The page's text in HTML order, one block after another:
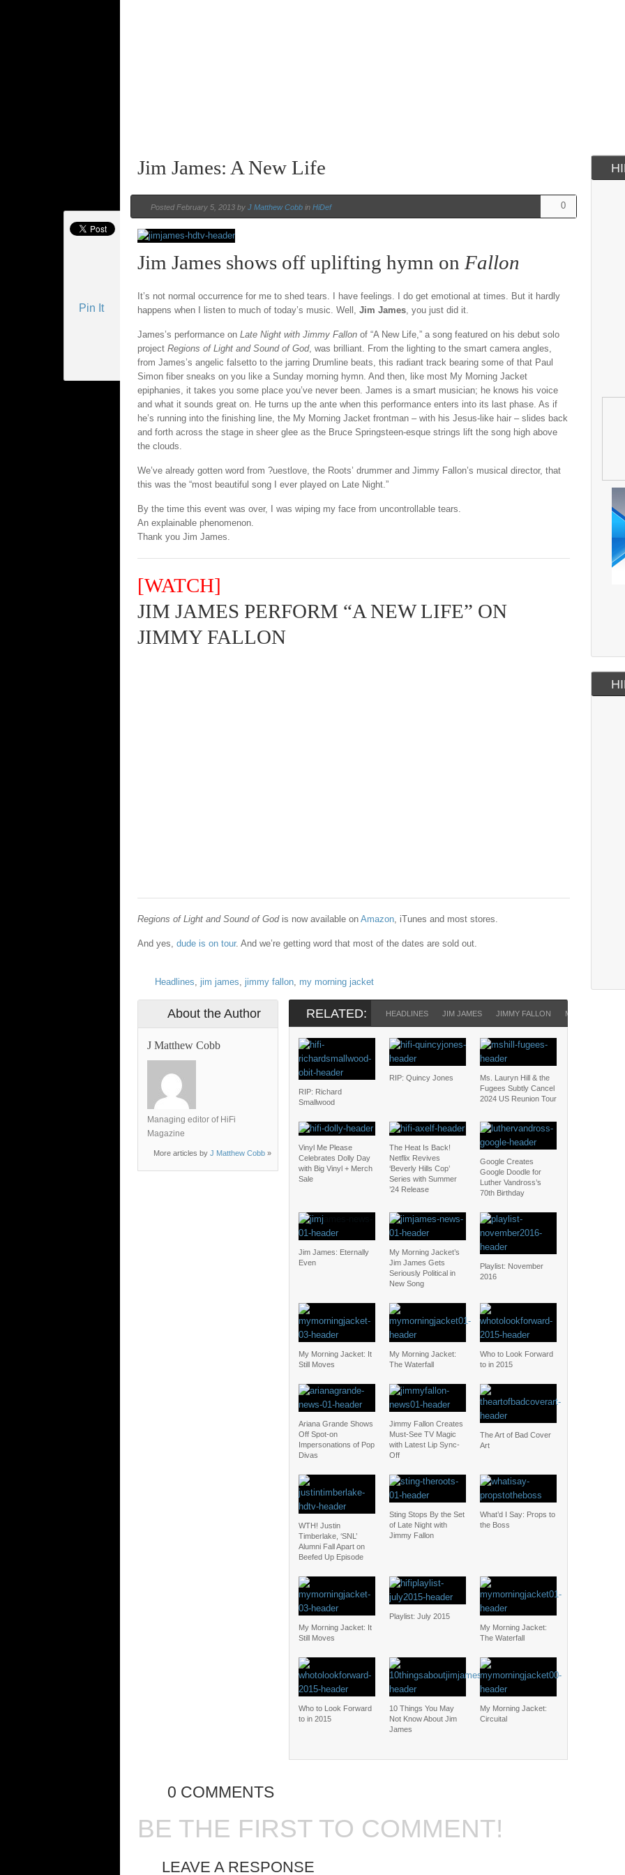
Pin It
Jim James: A New Life
0
Posted February 5, 2013 by J Matthew Cobb in HiDef
Jim James shows off uplifting hymn on Fallon
It’s not normal occurrence for me to shed tears. I have feelings. I do get emotional at times. But it hardly
happens when I listen to much of today’s music. Well, Jim James, you just did it.
James’s performance on Late Night with Jimmy Fallon of “A New Life,” a song featured on his debut solo
project Regions of Light and Sound of God, was brilliant. From the lighting to the smart camera angles,
from James’s angelic falsetto to the jarring Drumline beats, this radiant track bearing some of that Paul
Simon fiber sneaks on you like a Sunday morning hymn. And then, like most My Morning Jacket
epiphanies, it takes you some place you’ve never been. James is a smart musician; he knows his voice
and what it sounds great on. He turns up the ante when this performance enters into its last phase. As if
he’s running into the finishing line, the My Morning Jacket frontman – with his Jesus-like hair – slides back
and forth across the stage in sheer glee as the Bruce Springsteen-esque strings lift the song high above
the clouds.
We’ve already gotten word from ?uestlove, the Roots’ drummer and Jimmy Fallon’s musical director, that
this was the “most beautiful song I ever played on Late Night.”
By the time this event was over, I was wiping my face from uncontrollable tears.
An explainable phenomenon.
Thank you Jim James.
[WATCH]
JIM JAMES PERFORM “A NEW LIFE” ON
JIMMY FALLON
Regions of Light and Sound of Godis now available on Amazon, iTunes and most stores.
And yes, dude is on tour. And we’re getting word that most of the dates are sold out.
Headlines, jim james, jimmy fallon, my morning jacket
About the Author
J Matthew Cobb
Managing editor of HiFi
Magazine
More articles by J Matthew Cobb »
RELATED: HEADLINES JIM JAMES JIMMY FALLON MY MORNING
RIP: Richard
Smallwood
RIP: Quincy Jones
Ms. Lauryn Hill & the
Fugees Subtly Cancel
2024 US Reunion Tour
Vinyl Me Please
Celebrates Dolly Day
with Big Vinyl + Merch
Sale
The Heat Is Back!
Netflix Revives
‘Beverly Hills Cop’
Series with Summer
’24 Release
Google Creates
Google Doodle for
Luther Vandross’s
70th Birthday
Jim James: Eternally
Even
My Morning Jacket’s
Jim James Gets
Seriously Political in
New Song
Playlist: November
2016
My Morning Jacket: It
Still Moves
My Morning Jacket:
The Waterfall
Who to Look Forward
to in 2015
Ariana Grande Shows
Off Spot-on
Impersonations of Pop
Divas
Jimmy Fallon Creates
Must-See TV Magic
with Latest Lip Sync-
Off
The Art of Bad Cover
Art
WTH! Justin
Timberlake, ‘SNL’
Alumni Fall Apart on
Beefed Up Episode
Sting Stops By the Set
of Late Night with
Jimmy Fallon
What’d I Say: Props to
the Boss
My Morning Jacket: It
Still Moves
Playlist: July 2015
My Morning Jacket:
The Waterfall
Who to Look Forward
to in 2015
10 Things You May
Not Know About Jim
James
My Morning Jacket:
Circuital
0 COMMENTS
BE THE FIRST TO COMMENT!
LEAVE A RESPONSE